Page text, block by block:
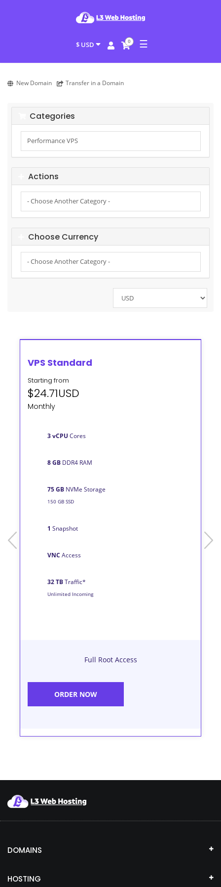
$ USD 0 ☰
New Domain Transfer in a Domain
Categories
Actions
Choose Currency
VPS Standard
Starting from
$24.71USD
Monthly
3 vCPU Cores
8 GB DDR4 RAM
75 GB NVMe Storage
150 GB SSD
1 Snapshot
VNC Access
32 TBTraffic*
Unlimited Incoming
Full Root Access
ORDER NOW
prev next
DOMAINS
HOSTING